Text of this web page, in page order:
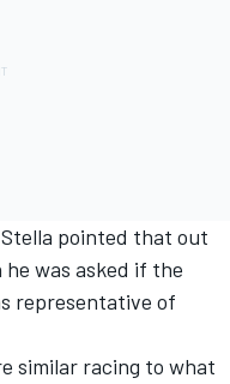
pointed that out
was asked if the
representative of
similar racing to what